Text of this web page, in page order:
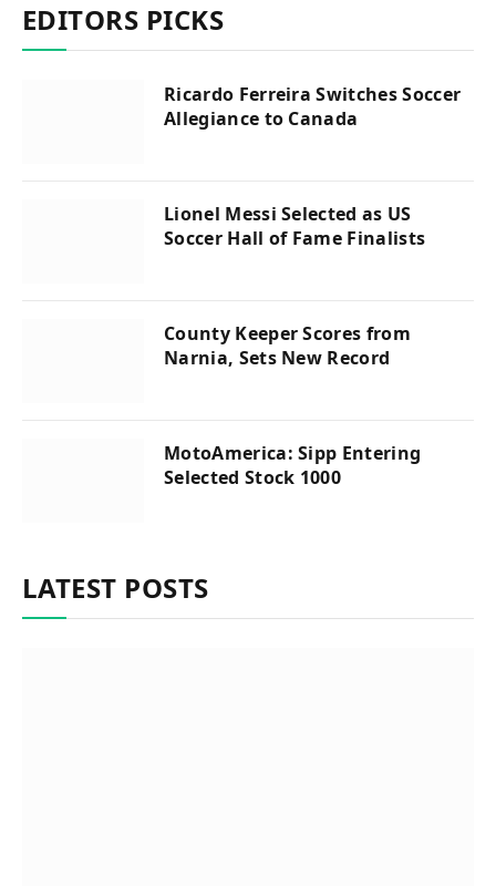
EDITORS PICKS
Ricardo Ferreira Switches Soccer
Allegiance to Canada
Lionel Messi Selected as US
Soccer Hall of Fame Finalists
County Keeper Scores from
Narnia, Sets New Record
MotoAmerica: Sipp Entering
Selected Stock 1000
LATEST POSTS